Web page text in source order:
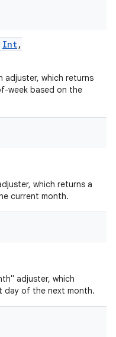
Int,
adjuster, which returns
week based on the
which returns a
current month.
adjuster, which
day of the next month.